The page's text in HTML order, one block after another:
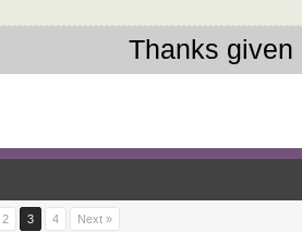
Thanks given
2 3 4 Next »